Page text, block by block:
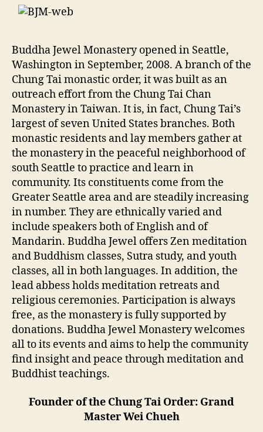
Buddha Jewel Monastery opened in Seattle,
Washington in September, 2008. A branch of the
Chung Tai monastic order, it was built as an
outreach effort from the Chung Tai Chan
Monastery in Taiwan. It is, in fact, Chung Tai’s
largest of seven United States branches. Both
monastic residents and lay members gather at
the monastery in the peaceful neighborhood of
south Seattle to practice and learn in
community. Its constituents come from the
Greater Seattle area and are steadily increasing
in number. They are ethnically varied and
include speakers both of English and of
Mandarin. Buddha Jewel offers Zen meditation
and Buddhism classes, Sutra study, and youth
classes, all in both languages. In addition, the
lead abbess holds meditation retreats and
religious ceremonies. Participation is always
free, as the monastery is fully supported by
donations. Buddha Jewel Monastery welcomes
all to its events and aims to help the community
find insight and peace through meditation and
Buddhist teachings.
Founder of the Chung Tai Order: Grand
Master Wei Chueh